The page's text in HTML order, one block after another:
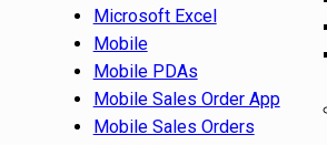
Microsoft Excel
Mobile
Mobile PDAs
Mobile Sales Order App
Mobile Sales Orders